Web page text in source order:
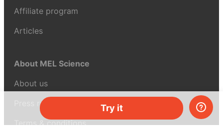
Try it
Affiliate program
Articles
About MEL Science
About us
Press reviews
Terms & conditions